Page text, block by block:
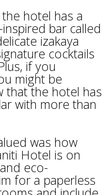
hotel has a
bar called
izakaya
cocktails
if you
might be
that the hotel has
with more than
was how
Hotel is on
eco-
for a paperless